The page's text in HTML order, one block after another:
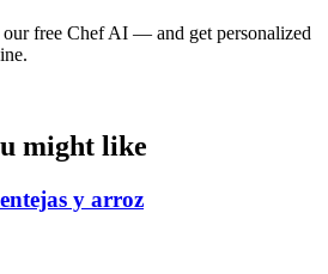
free Chef AI — and get personalized
might like
y arroz